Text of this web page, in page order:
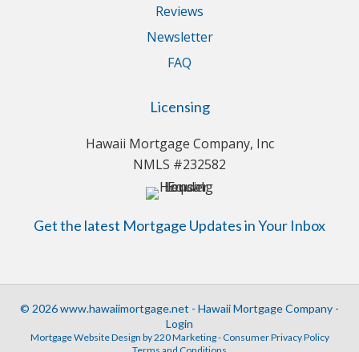
Reviews
Newsletter
FAQ
Licensing
Hawaii Mortgage Company, Inc
NMLS #232582
Get the latest Mortgage Updates in Your Inbox
© 2026 www.hawaiimortgage.net - Hawaii Mortgage Company -
Login
Mortgage Website Design by 220 Marketing - Consumer Privacy Policy